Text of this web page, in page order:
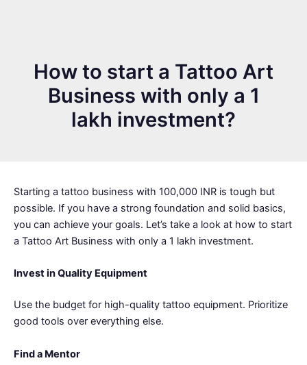
How to start a Tattoo Art
Business with only a 1
lakh investment?
Starting a tattoo business with 100,000 INR is tough but
possible. If you have a strong foundation and solid basics,
you can achieve your goals. Let’s take a look at how to start
a Tattoo Art Business with only a 1 lakh investment.
Invest in Quality Equipment
Use the budget for high-quality tattoo equipment. Prioritize
good tools over everything else.
Find a Mentor